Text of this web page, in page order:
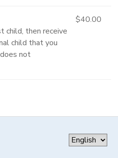
child, then receive
child that you
not
$40.00